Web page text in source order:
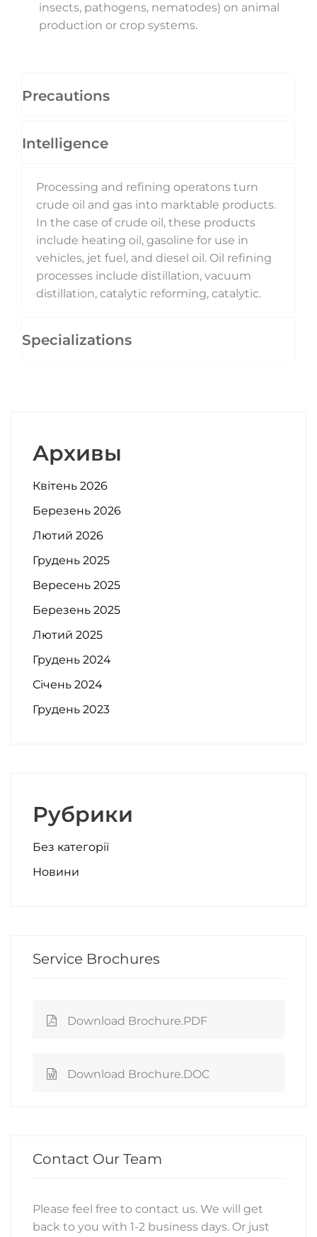
insects, pathogens, nematodes) on animal
production or crop systems.
Precautions
Intelligence
Processing and refining operatons turn
crude oil and gas into marktable products.
In the case of crude oil, these products
include heating oil, gasoline for use in
vehicles, jet fuel, and diesel oil. Oil refining
processes include distillation, vacuum
distillation, catalytic reforming, catalytic.
Specializations
Архивы
Квітень 2026
Березень 2026
Лютий 2026
Грудень 2025
Вересень 2025
Березень 2025
Лютий 2025
Грудень 2024
Січень 2024
Грудень 2023
Рубрики
Без категорії
Новини
Service Brochures
Download Brochure.PDF
Download Brochure.DOC
Contact Our Team
Please feel free to contact us. We will get
back to you with 1-2 business days. Or just